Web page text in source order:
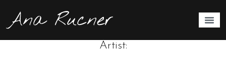
Eternal Lullabies
2014.
Artist: